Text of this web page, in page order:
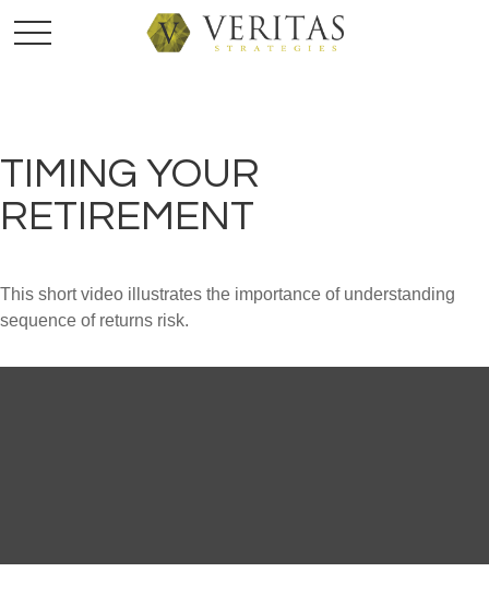
TIMING YOUR
RETIREMENT
This short video illustrates the importance of understanding
sequence of returns risk.